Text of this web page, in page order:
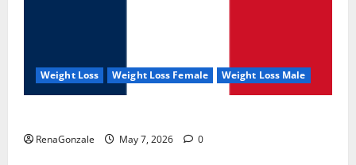
Weight Loss Weight Loss Female Weight Loss Male
RenaGonzale May 7, 2026 0